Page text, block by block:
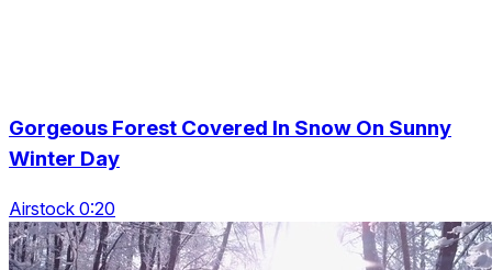
Gorgeous Forest Covered In Snow On Sunny
Winter Day
Airstock 0:20